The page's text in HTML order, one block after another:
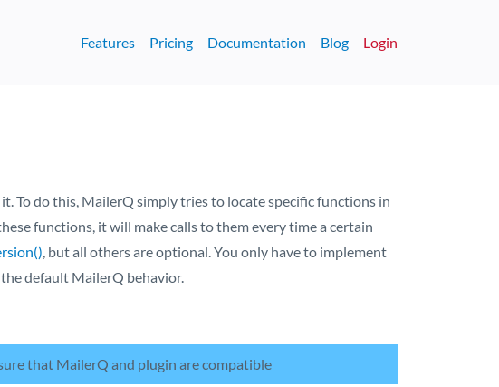
Features Pricing Documentation Blog Login
To do this, MailerQ simply tries to locate specific functions in
functions, it will make calls to them every time a certain
, but all others are optional. You only have to implement
default MailerQ behavior.
that MailerQ and plugin are compatible